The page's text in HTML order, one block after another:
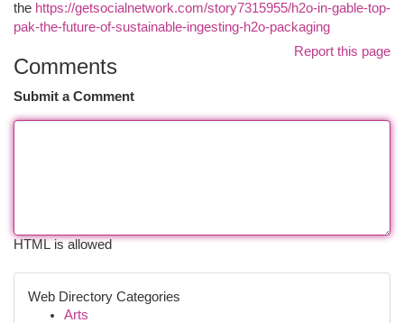
the https://getsocialnetwork.com/story7315955/h2o-in-gable-top-
pak-the-future-of-sustainable-ingesting-h2o-packaging
Report this page
Comments
Submit a Comment
HTML is allowed
Web Directory Categories
Arts